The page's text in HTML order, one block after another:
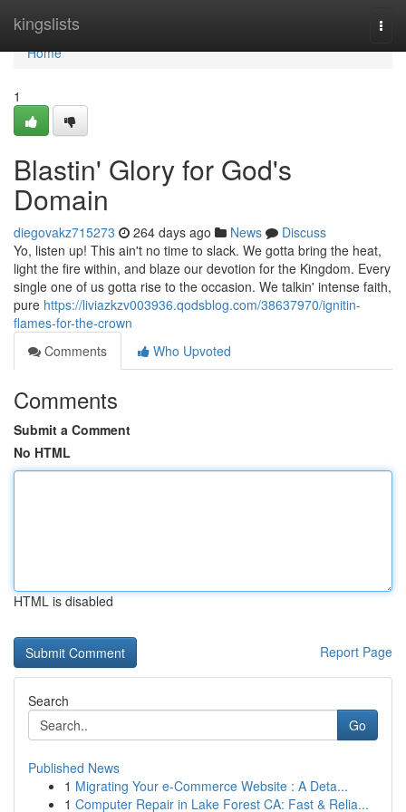
kingslists
Home
Home
1
Blastin' Glory for God's
Domain
diegovakz715273 264 days ago News
Discuss
Yo, listen up! This ain't no time to slack. We gotta bring the heat,
light the fire within, and blaze our devotion for the Kingdom. Every
single one of us gotta rise to the occasion. We talkin' intense faith,
pure https://liviazkzv003936.qodsblog.com/38637970/ignitin-
flames-for-the-crown
Comments
Who Upvoted
Comments
Submit a Comment
No HTML
HTML is disabled
Report Page
Search
Go
Published News
1 Migrating Your e-Commerce Website : A Deta...
1 Computer Repair in Lake Forest CA: Fast & Relia...